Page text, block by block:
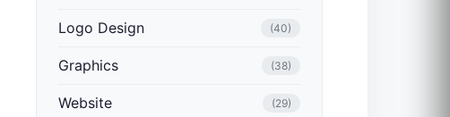
Logo Design (40)
Graphics (38)
Website (29)